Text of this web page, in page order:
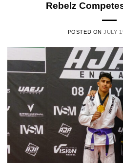
Rebelz
POSTED ONJULY